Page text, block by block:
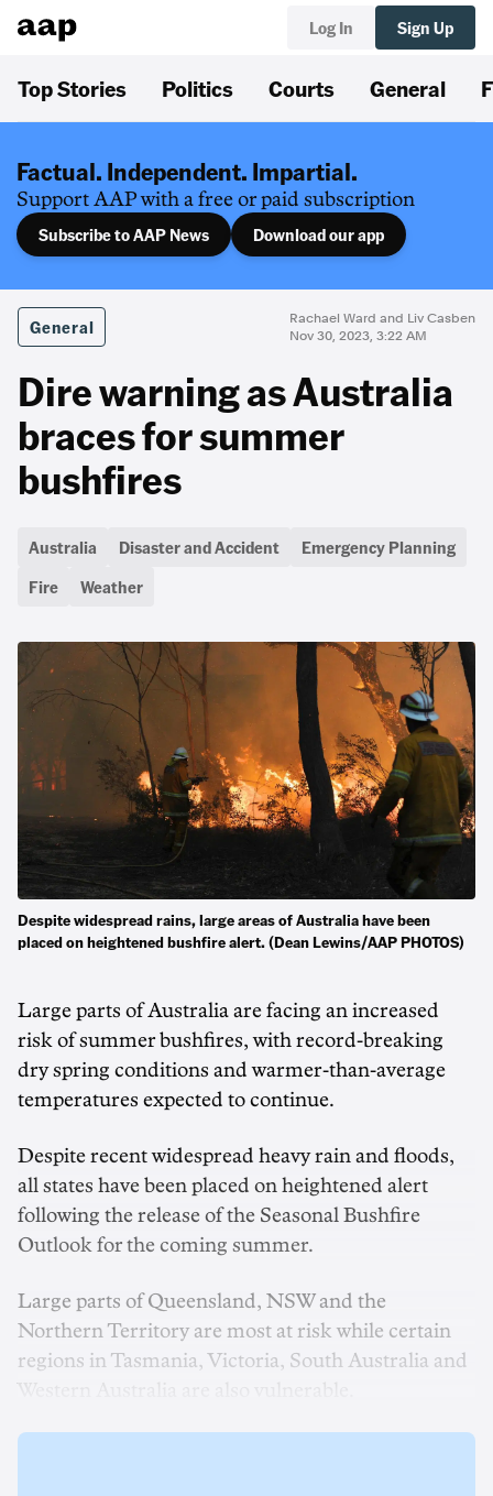
Log In Sign Up
Top Stories Politics Courts General
Factual. Independent. Impartial.
Support AAP with a free or paid subscription
Subscribe to AAP News Download our app
General
Rachael Ward and Liv Casben
Nov 30, 2023, 3:22 AM
Dire warning as Australia
braces for summer
bushfires
Australia Disaster and Accident
Emergency Planning
Fire
Weather
Despite widespread rains, large areas of Australia have been
placed on heightened bushfire alert. (Dean Lewins/AAP PHOTOS)
Large parts of Australia are facing an increased
risk of summer bushfires, with record-breaking
dry spring conditions and warmer-than-average
temperatures expected to continue.
Despite recent widespread heavy rain and floods,
all states have been placed on heightened alert
following the release of the Seasonal Bushfire
Outlook for the coming summer.
Large parts of Queensland, NSW and the
Northern Territory are most at risk while certain
regions in Tasmania, Victoria, South Australia and